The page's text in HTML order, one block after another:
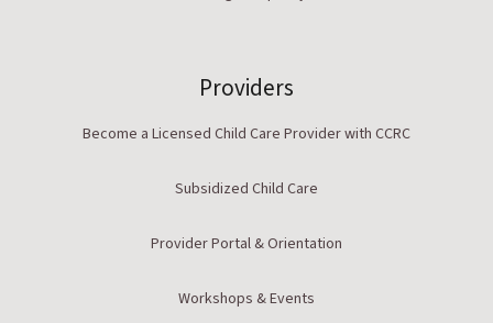
Providers
Become a Licensed Child Care Provider with CCRC
Subsidized Child Care
Provider Portal & Orientation
Workshops & Events